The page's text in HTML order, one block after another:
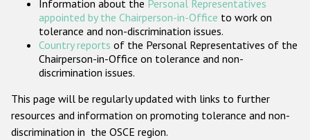
Information about the Personal Representatives
appointed by the Chairperson-in-Office to work on
tolerance and non-discrimination issues.
Country reports of the Personal Representatives of the
Chairperson-in-Office on tolerance and non-
discrimination issues.
This page will be regularly updated with links to further
resources and information on promoting tolerance and non-
discrimination in the OSCE region.